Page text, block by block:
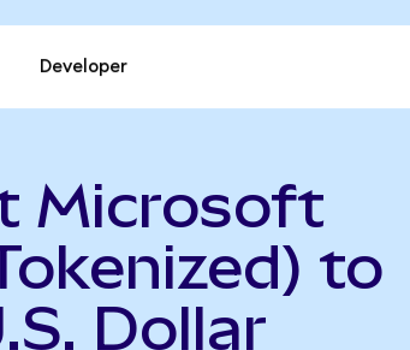
Developer
Microsoft
to
Dollar